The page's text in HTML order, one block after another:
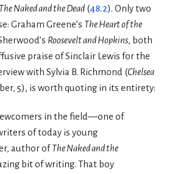
The Naked and the Dead (48.2). Only two
Graham Greene’s The Heart of the
Roosevelt and Hopkins, both
praise of Sinclair Lewis for the
with Sylvia B. Richmond (Chelsea
5), is worth quoting in its entirety:
in the field—one of
of today is young
author ofThe Naked and the
bit of writing. That boy